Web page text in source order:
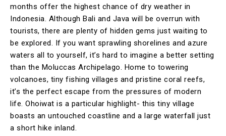
months offer the highest chance of dry weather in
Indonesia. Although Bali and Java will be overrun with
tourists, there are plenty of hidden gems just waiting to
be explored. If you want sprawling shorelines and azure
waters all to yourself, it’s hard to imagine a better setting
than the Moluccas Archipelago. Home to towering
volcanoes, tiny fishing villages and pristine coral reefs,
it’s the perfect escape from the pressures of modern
life. Ohoiwat is a particular highlight- this tiny village
boasts an untouched coastline and a large waterfall just
a short hike inland.